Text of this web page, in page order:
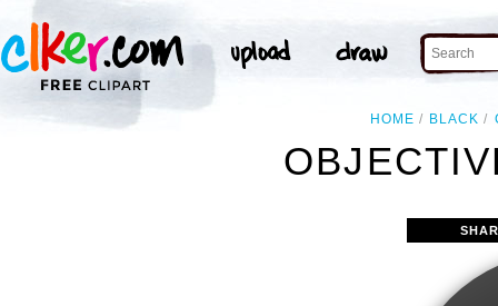
HOME BLACK